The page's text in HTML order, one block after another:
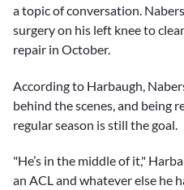
a topic of conversation.
surgery on his left knee to
repair in October.
According to Harbaugh,
behind the scenes, and being
regular season is still the goal.
"He’s in the middle of it,"
an ACL and whatever else he